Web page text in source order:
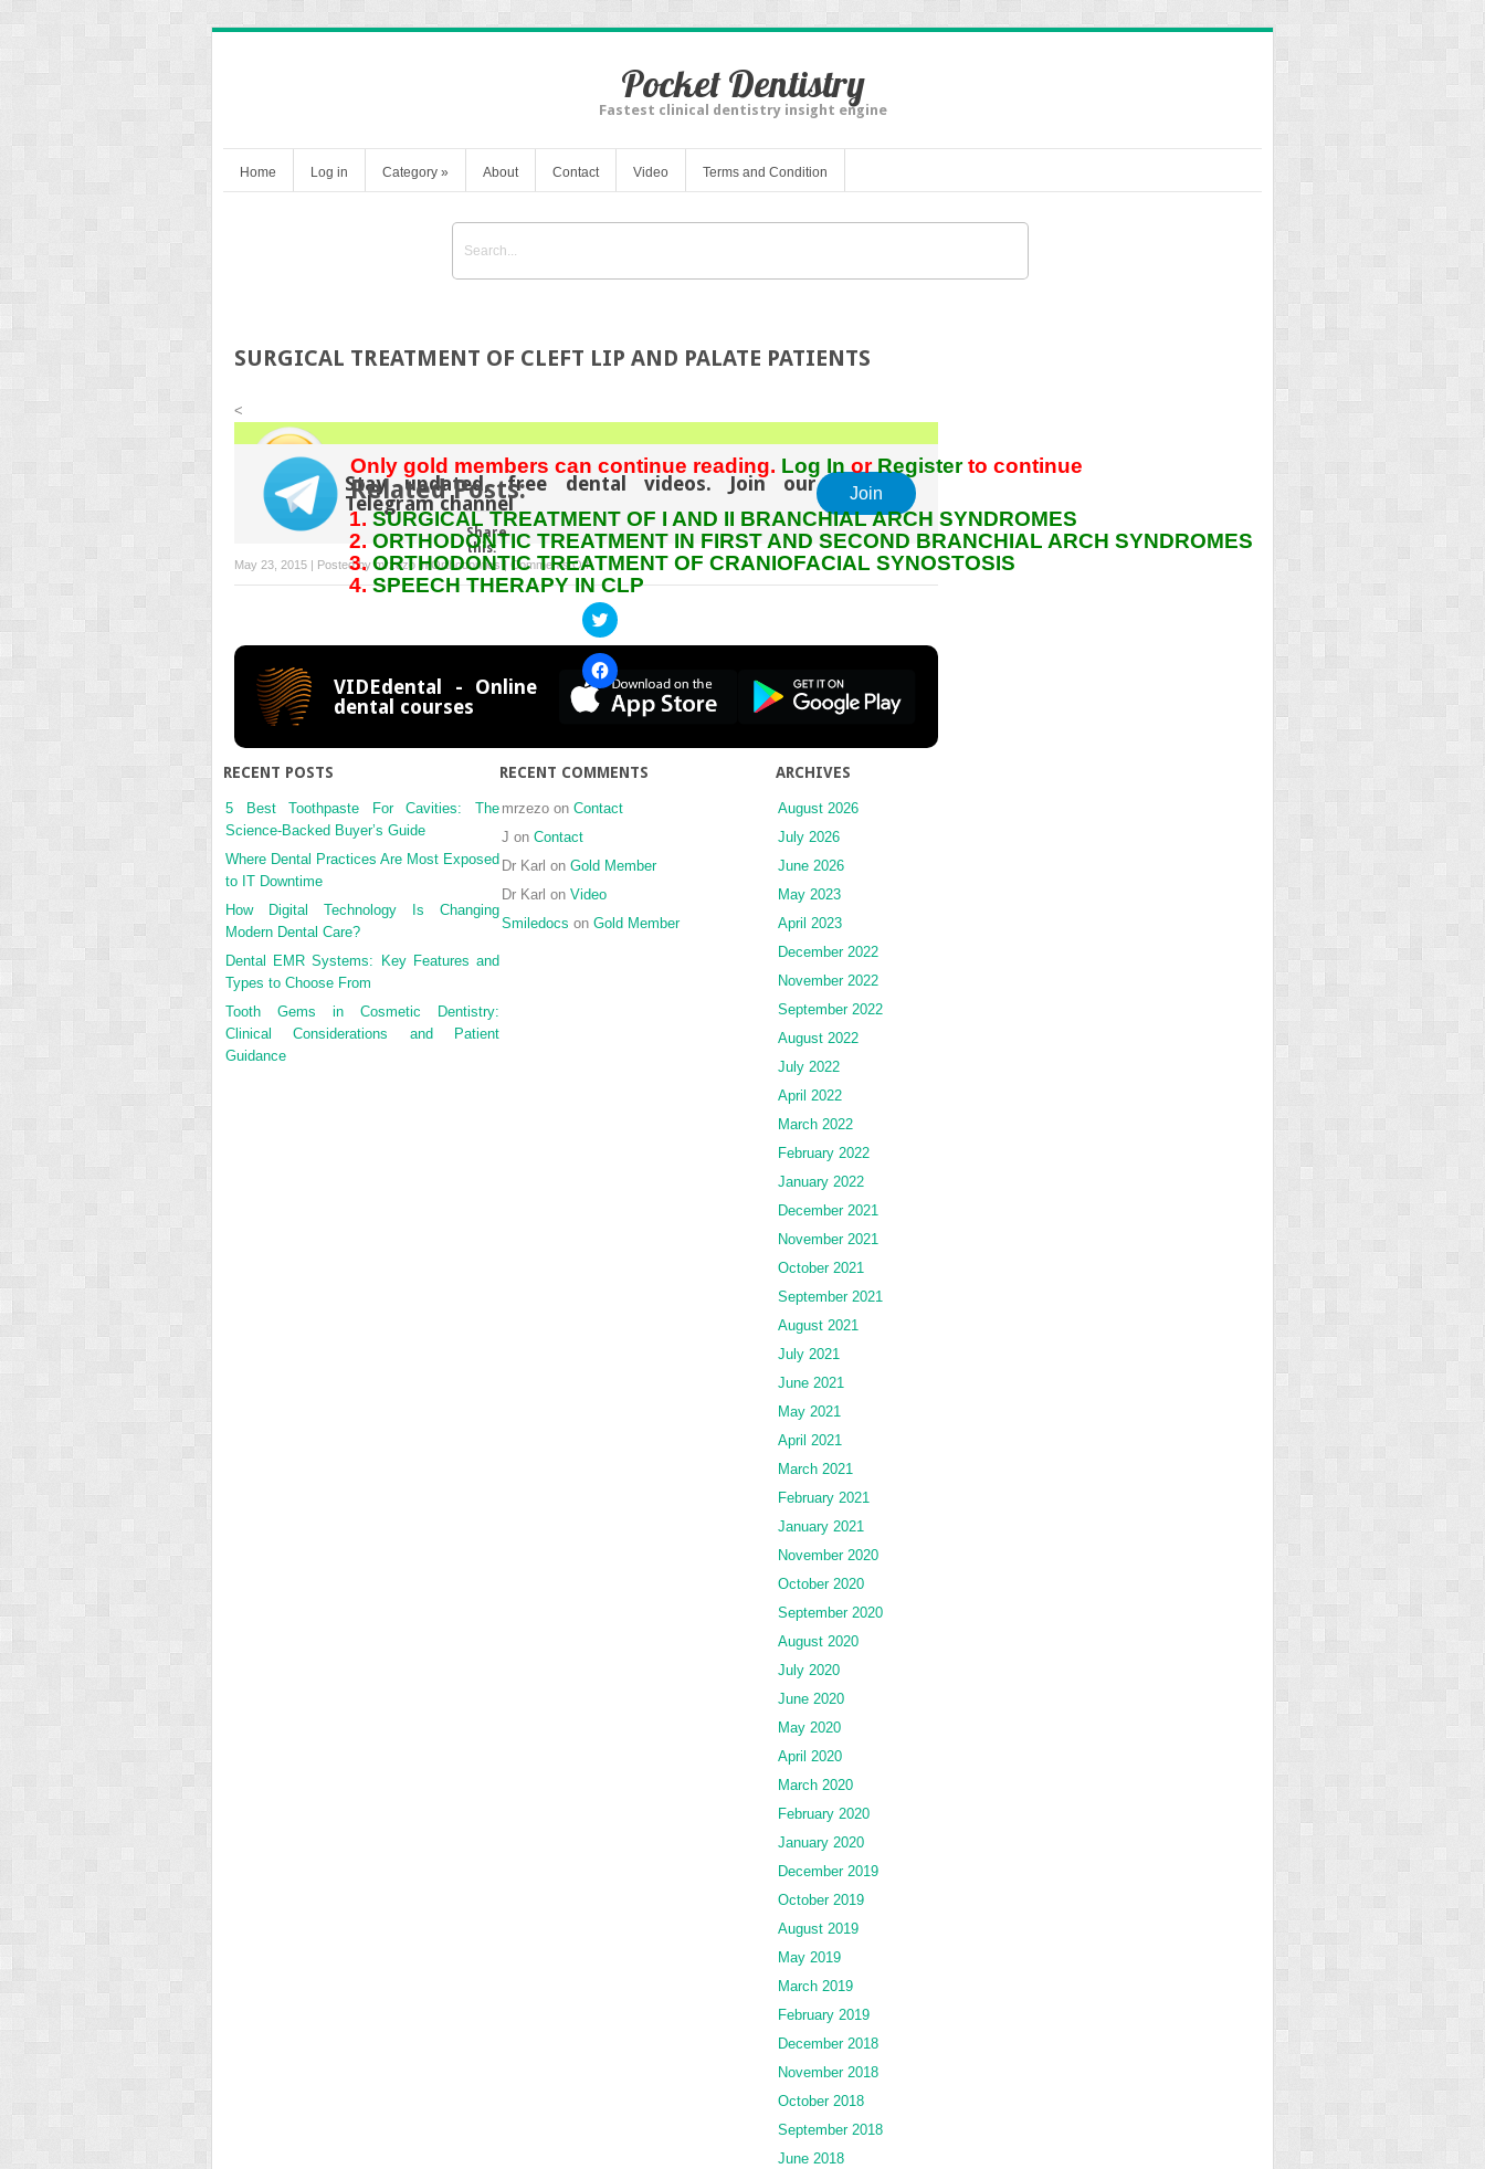
Pocket Dentistry
Fastest clinical dentistry insight engine
Home Log in Category » About Contact Video Terms and Condition
SURGICAL TREATMENT OF CLEFT LIP AND PALATE PATIENTS
<
Only gold members can continue reading. Log In or Registerto continue
Share
this:
Click
to
share
on
Twitter
(Opens
in
new
Click
to
share
on
in
new
window)
Related Posts:
SURGICAL TREATMENT OF I AND II BRANCHIAL ARCH SYNDROMES
ORTHODONTIC TREATMENT IN FIRST AND SECOND BRANCHIAL ARCH SYNDROMES
ORTHODONTIC TREATMENT OF CRANIOFACIAL SYNOSTOSIS
SPEECH THERAPY IN CLP
Stay updated, free dental videos. Join our
Telegram channel
Join
May 23, 2015 | Posted bymrzezo in Orthodontics | Comments Offon
SURGICAL
TREATMENT
OF
CLEFT
LIP
AND
PALATE
VIDEdental - Online
dental courses
RECENT POSTS
5 Best Toothpaste For Cavities: The
Science-Backed Buyer’s Guide
Where Dental Practices Are Most Exposed
to IT Downtime
How Digital Technology Is Changing
Modern Dental Care?
Dental EMR Systems: Key Features and
Types to Choose From
Tooth Gems in Cosmetic Dentistry:
Clinical Considerations and Patient
Guidance
RECENT COMMENTS
mrzezo on Contact
J on Contact
Dr Karl on Gold Member
Dr Karl on Video
Smiledocs on Gold Member
ARCHIVES
August 2026
July 2026
June 2026
May 2023
April 2023
December 2022
November 2022
September 2022
August 2022
July 2022
April 2022
March 2022
February 2022
January 2022
December 2021
November 2021
October 2021
September 2021
August 2021
July 2021
June 2021
May 2021
April 2021
March 2021
February 2021
January 2021
November 2020
October 2020
September 2020
August 2020
July 2020
June 2020
May 2020
April 2020
March 2020
February 2020
January 2020
December 2019
October 2019
August 2019
May 2019
March 2019
February 2019
December 2018
November 2018
October 2018
September 2018
June 2018